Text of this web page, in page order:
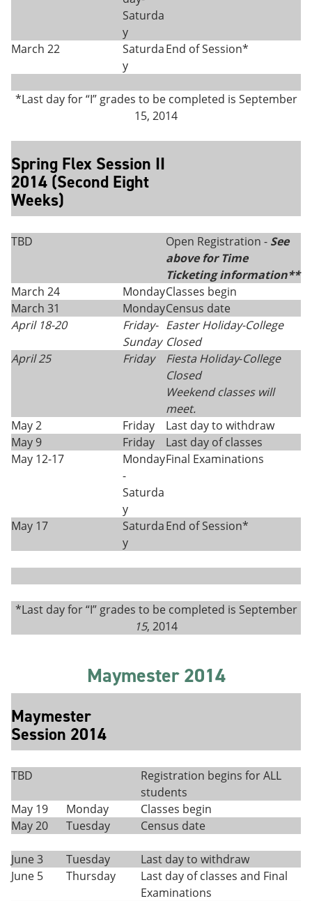
Saturda
y
March 22
Saturda
y
End of Session*
*Last day for “I” grades to be completed is September
15, 2014
Spring Flex Session II
2014 (Second Eight
Weeks)
TBD Open Registration - See
above for Time
Ticketing information**
March 24
MondayClasses begin
March 31
MondayCensus date
April 18-20
Friday-
Sunday
Easter Holiday-College
Closed
April 25
Friday Fiesta Holiday-College
Closed
Weekend classes will
meet.
May 2
Friday
Last day to withdraw
May 9
Friday
Last day of classes
May 12-17
Monday
-
Saturda
y
Final Examinations
May 17
Saturda
y
End of Session*
*Last day for “I” grades to be completed is September
15, 2014
Maymester 2014
Maymester
Session 2014
TBD
Registration begins for ALL
students
May 19
Monday
Classes begin
May 20
Tuesday Census date
June 3 Tuesday
Last day to withdraw
June 5
Thursday
Last day of classes and Final
Examinations